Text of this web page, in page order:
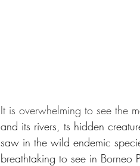
It is overwhelming to see the
and its rivers, ts hidden
saw in the wild endemic
breathtaking to see in Borneo